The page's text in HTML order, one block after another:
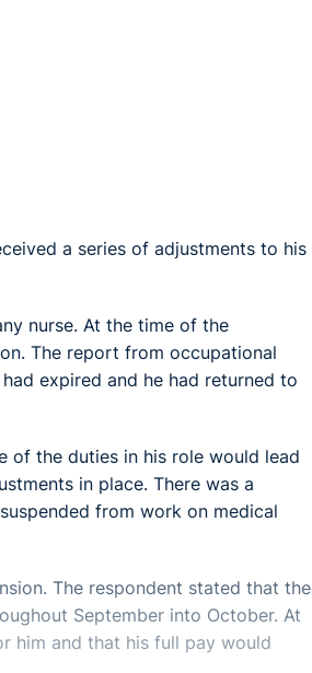
a series of adjustments to his
nurse. At the time of the
The report from occupational
expired and he had returned to
of the duties in his role would lead
in place. There was a
from work on medical
The respondent stated that the
September into October. At
him and that his full pay would